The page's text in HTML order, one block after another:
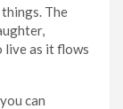
The
live as it flows
can